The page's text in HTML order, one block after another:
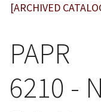
[ARCHIVED
PAPR
6210 -